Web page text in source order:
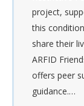
project,
this
share their
ARFID
offers peer
guidance.…